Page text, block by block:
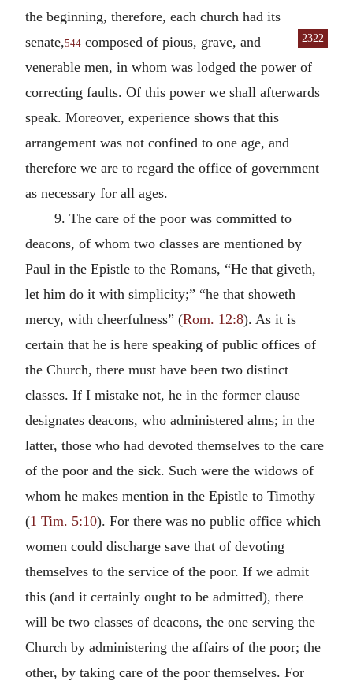
the beginning, therefore, each church had its
senate,544 composed of pious, grave, and 2322
venerable men, in whom was lodged the power of
correcting faults. Of this power we shall afterwards
speak. Moreover, experience shows that this
arrangement was not confined to one age, and
therefore we are to regard the office of government
as necessary for all ages.
9. The care of the poor was committed to
deacons, of whom two classes are mentioned by
Paul in the Epistle to the Romans, “He that giveth,
let him do it with simplicity;” “he that showeth
mercy, with cheerfulness” (Rom. 12:8). As it is
certain that he is here speaking of public offices of
the Church, there must have been two distinct
classes. If I mistake not, he in the former clause
designates deacons, who administered alms; in the
latter, those who had devoted themselves to the care
of the poor and the sick. Such were the widows of
whom he makes mention in the Epistle to Timothy
(1 Tim. 5:10). For there was no public office which
women could discharge save that of devoting
themselves to the service of the poor. If we admit
this (and it certainly ought to be admitted), there
will be two classes of deacons, the one serving the
Church by administering the affairs of the poor; the
other, by taking care of the poor themselves. For